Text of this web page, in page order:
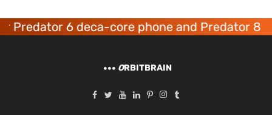
6 deca-core phone and Predator 8
ORBITBRAIN